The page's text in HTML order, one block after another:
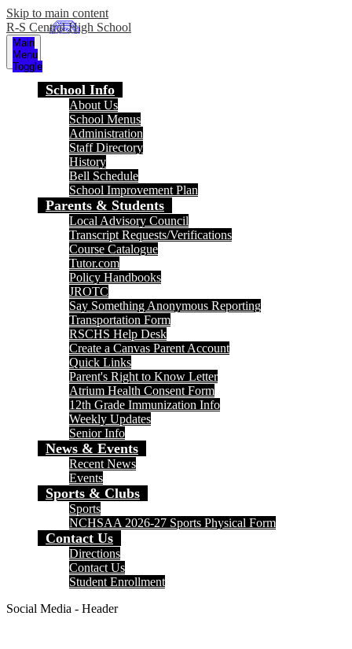
Skip to main content
R-S Central High School
Main
Menu
Toggle
School Info
About Us
School Menus
Administration
Staff Directory
History
Bell Schedule
School Improvement Plan
Parents & Students
Local Advisory Council
Transcript Requests/Verifications
Course Catalogue
Tutor.com
Policy Handbooks
JROTC
Say Something Anonymous Reporting
Transportation Form
RSCHS Help Desk
Create a Canvas Parent Account
Quick Links
Parent's Right to Know Letter
Atrium Health Consent Form
12th Grade Immunization Info
Weekly Updates
Senior Info
News & Events
Recent News
Events
Sports & Clubs
Sports
NCHSAA 2026-27 Sports Physical Form
Contact Us
Directions
Contact Us
Student Enrollment
Social Media - Header